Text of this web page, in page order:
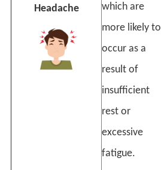
Headache
which are
more likely to
occur as a
result of
insufficient
rest or
excessive
fatigue.